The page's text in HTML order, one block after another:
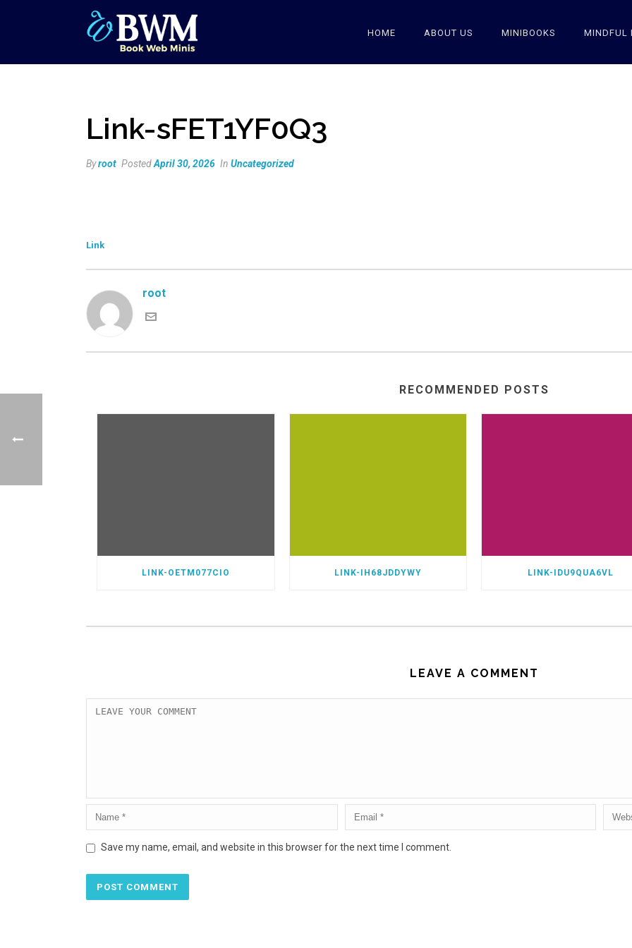
HOME ABOUT US MINIBOOKS MINDFUL
Link-sFET1YF0Q3
Byroot PostedApril 30, 2026 In Uncategorized
Link
root
RECOMMENDED POSTS
LINK-OETM077CIO LINK-IH68JDDYWY LINK-IDU9QUA6VL
LEAVE A COMMENT
Save my name, email, and website in this browser for the next time I comment.